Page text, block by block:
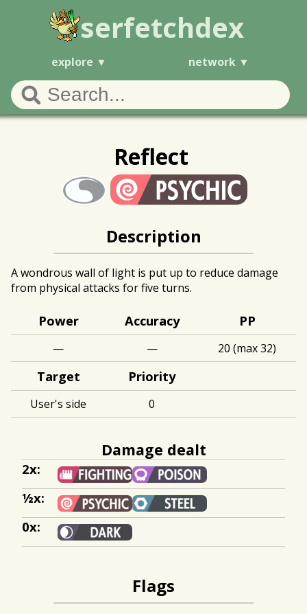
serfetchdex
explore network
Reflect
Description
A wondrous wall of light is put up to reduce damage
from physical attacks for five turns.
Power Accuracy PP
— — 20 (max 32)
Target Priority
User's side 0
Damage dealt
2x:
½x:
0x:
Flags